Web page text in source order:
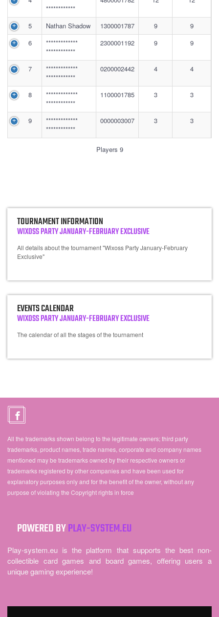
************
5 Nathan Shadow 1300001787 9
9
6
*************
************
2300001192 9 9
7
*************
************
0200002442 4 4
8
*************
************
1100001785 3 3
9
*************
************
0000003007 3 3
Players 9
TOURNAMENT INFORMATION
WIXOSS PARTY JANUARY-FEBRUARY EXCLUSIVE
All details about the tournament "Wixoss Party January-February
Exclusive"
EVENTS CALENDAR
WIXOSS PARTY JANUARY-FEBRUARY EXCLUSIVE
The calendar of all the stages of the tournament
All the trademarks shown belong to the legitimate owners; third party
trademarks, product names, trade names, corporate and company names
mentioned may be trademarks owned by their respective owners or
trademarks registered by other companies and have been used for
explanatory purposes only and for the benefit of the owner, without any
purpose of violating the Copyright rights in force
POWERED BYPLAY-SYSTEM.EU
Play-system.eu is the platform that supports the best non-
collectible card games and board games, offering users a
unique gaming experience!